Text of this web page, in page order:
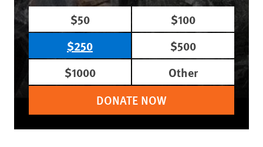
$50
$100
$250
$500
$1000
Other
DONATE NOW